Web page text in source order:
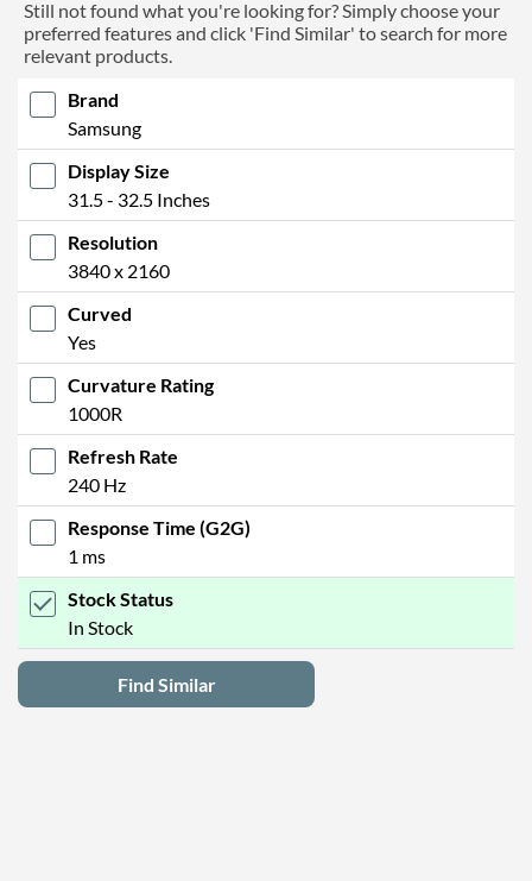
Still not found what you're looking for? Simply choose your
preferred features and click 'Find Similar' to search for more
relevant products.
Brand
Samsung
Display Size
31.5 - 32.5 Inches
Resolution
3840 x 2160
Curved
Yes
Curvature Rating
1000R
Refresh Rate
240 Hz
Response Time (G2G)
1 ms
Stock Status
In Stock
Find Similar